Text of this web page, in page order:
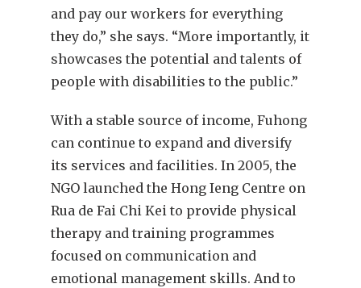
and pay our workers for everything
they do,” she says. “More importantly, it
showcases the potential and talents of
people with disabilities to the public.”
With a stable source of income, Fuhong
can continue to expand and diversify
its services and facilities. In 2005, the
NGO launched the Hong Ieng Centre on
Rua de Fai Chi Kei to provide physical
therapy and training programmes
focused on communication and
emotional management skills. And to